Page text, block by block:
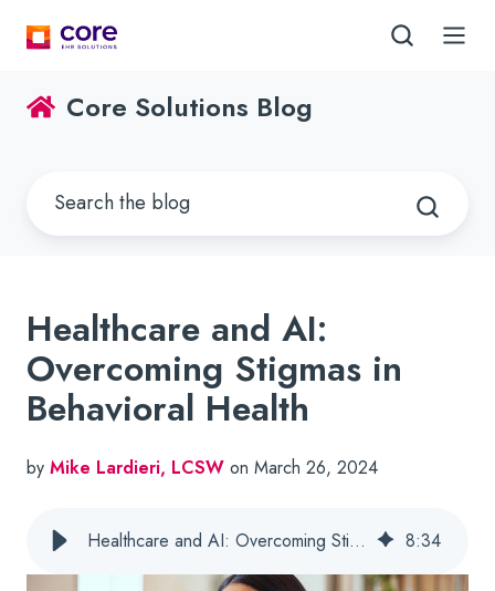
Core Solutions Blog
Healthcare and AI:
Overcoming Stigmas in
Behavioral Health
by Mike Lardieri, LCSW on March 26, 2024
Healthcare and AI: Overcoming Stigmas in Behavioral Health 8:34